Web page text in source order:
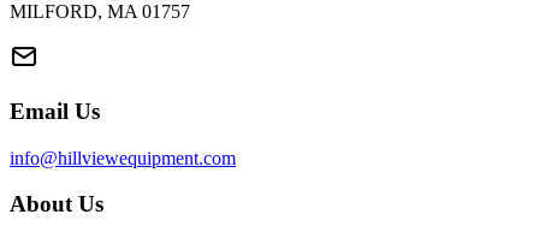
MILFORD, MA 01757
Email Us
info@hillviewequipment.com
About Us